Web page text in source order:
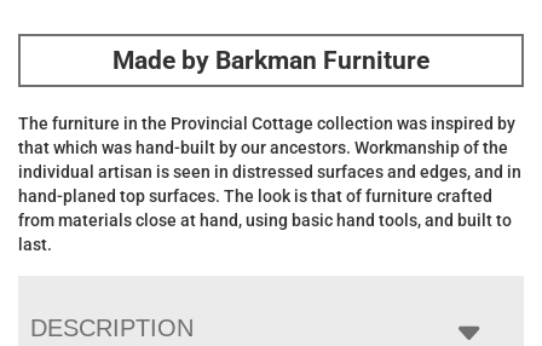
Made by Barkman Furniture
The furniture in the Provincial Cottage collection was inspired by
that which was hand-built by our ancestors. Workmanship of the
individual artisan is seen in distressed surfaces and edges, and in
hand-planed top surfaces. The look is that of furniture crafted
from materials close at hand, using basic hand tools, and built to
last.
DESCRIPTION